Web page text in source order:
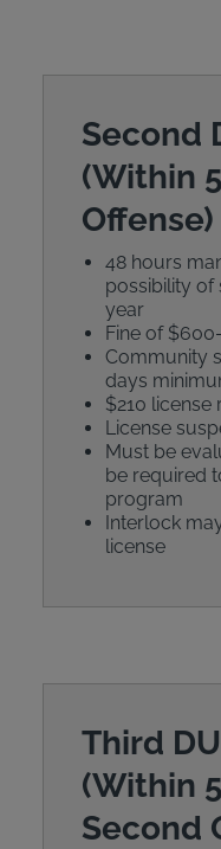
Second
(Within
Offense)
48 hours
possibility of
year
Fine of
Community
days
$210 license
License
Must be
be required
program
Interlock
license
Third
(Within
Second